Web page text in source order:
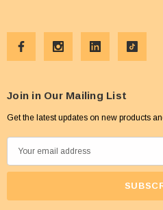
Join in Our Mailing List
Get the latest updates on new products
m